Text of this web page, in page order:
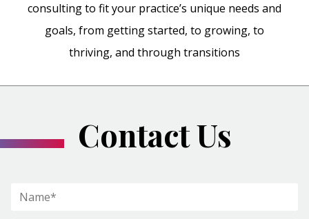
consulting to fit your practice’s unique needs and
goals, from getting started, to growing, to
thriving, and through transitions
Contact Us